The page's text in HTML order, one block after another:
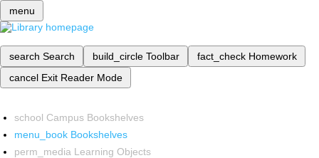
menu
search Search build_circle Toolbar fact_check Homework
cancel Exit Reader Mode
school Campus Bookshelves
menu_book Bookshelves
perm_media Learning Objects